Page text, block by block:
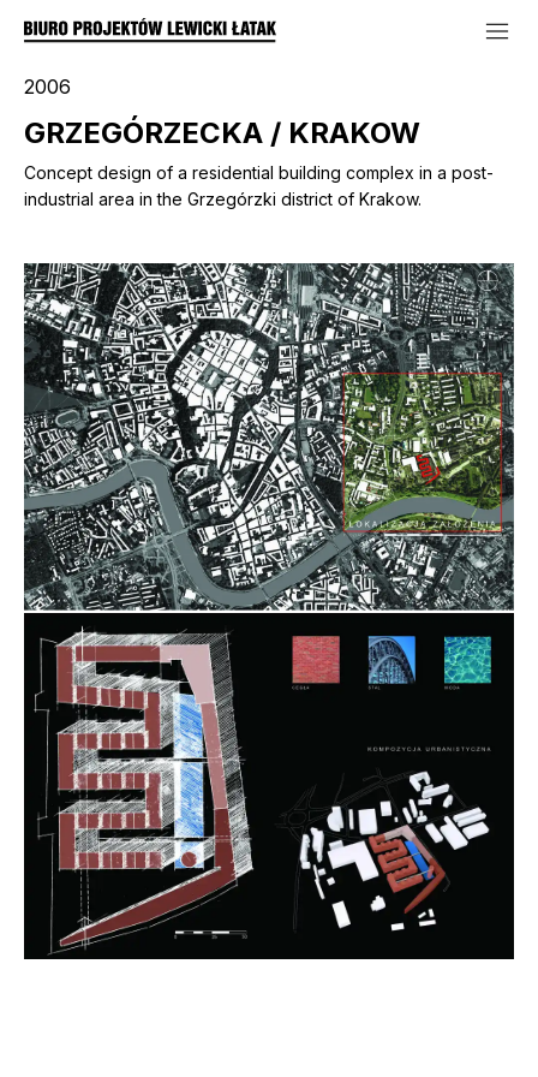
2006
GRZEGÓRZECKA / KRAKOW
Concept design of a residential building complex in a post-
industrial area in the Grzegórzki district of Krakow.